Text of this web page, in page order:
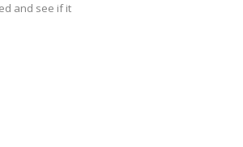
and see if it